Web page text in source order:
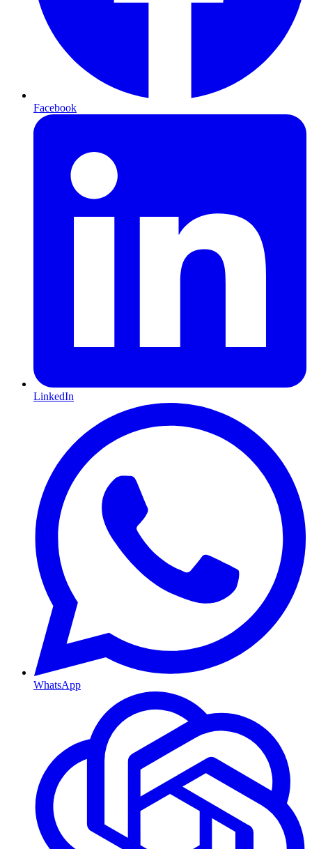
Facebook
LinkedIn
WhatsApp